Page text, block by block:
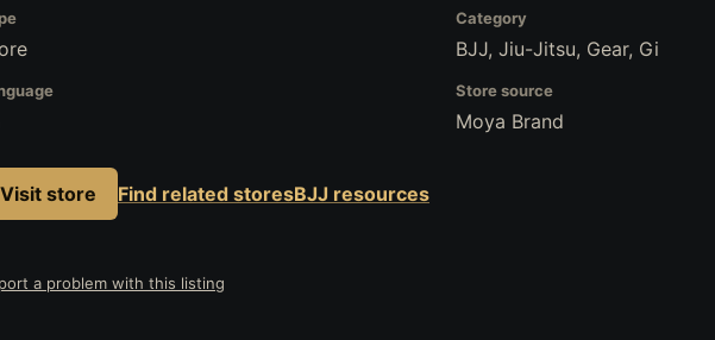
Category
BJJ, Jiu-Jitsu, Gear, Gi
Store source
Moya Brand
Visit store Find related storesBJJ resources
a problem with this listing